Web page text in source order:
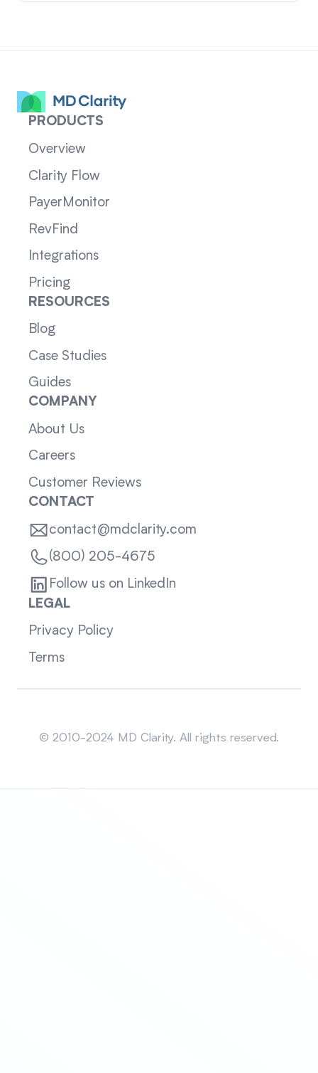
PRODUCTS
Overview
Clarity Flow
PayerMonitor
RevFind
Integrations
Pricing
RESOURCES
Blog
Case Studies
Guides
COMPANY
About Us
Careers
Customer Reviews
CONTACT
contact@mdclarity.com
(800) 205-4675
Follow us on LinkedIn
LEGAL
Privacy Policy
Terms
© 2010-2024 MD Clarity. All rights reserved.